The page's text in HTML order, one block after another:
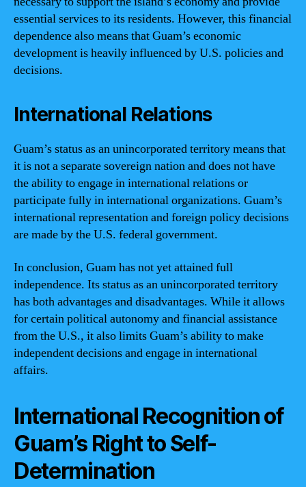
essential services to its residents. However, this financial
dependence also means that Guam’s economic
development is heavily influenced by U.S. policies and
decisions.
International Relations
Guam’s status as an unincorporated territory means that
it is not a separate sovereign nation and does not have
the ability to engage in international relations or
participate fully in international organizations. Guam’s
international representation and foreign policy decisions
are made by the U.S. federal government.
In conclusion, Guam has not yet attained full
independence. Its status as an unincorporated territory
has both advantages and disadvantages. While it allows
for certain political autonomy and financial assistance
from the U.S., it also limits Guam’s ability to make
independent decisions and engage in international
affairs.
International Recognition of
Guam’s Right to Self-
Determination